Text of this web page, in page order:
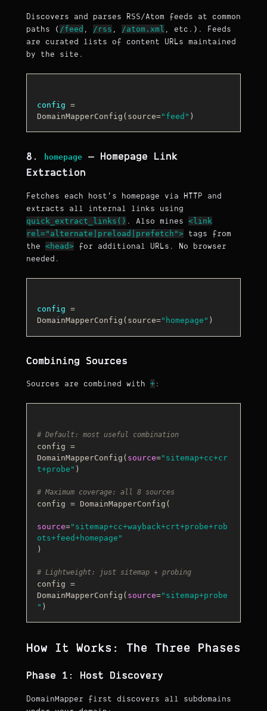
Discovers and parses RSS/Atom feeds at common
paths ( /feed , /rss , /atom.xml , etc.). Feeds
are curated lists of content URLs maintained
by the site.
config =
DomainMapperConfig(source="feed"
8. homepage — Homepage Link
Extraction
Fetches each host's homepage via HTTP and
extracts all internal links using
quick_extract_links() . Also mines <link
rel="alternate|preload|prefetch"> tags from
the <head> for additional URLs. No browser
needed.
config =
DomainMapperConfig(source="homepage"
Combining Sources
Sources are combined with + :
# Default: most useful combination
config =
DomainMapperConfig( source="sitemap+cc+cr
t+probe" )
# Maximum coverage: all 8 sources
config = DomainMapperConfig(
source="sitemap+cc+wayback+crt+probe+rob
ots+feed+homepage"
)
# Lightweight: just sitemap + probing
config =
DomainMapperConfig( source="sitemap+probe
"
How It Works: The Three Phases
Phase 1: Host Discovery
DomainMapper first discovers all subdomains